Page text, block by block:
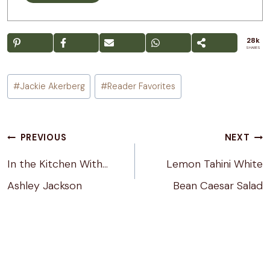
28k
SHARES
Post
Tags:
#Jackie Akerberg #Reader Favorites
Post
PREVIOUS
In the Kitchen With…
Ashley Jackson
NEXT
Lemon Tahini White
Bean Caesar Salad